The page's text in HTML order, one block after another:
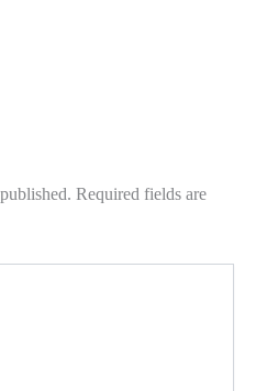
Required fields are